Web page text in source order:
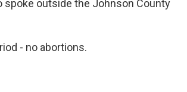
spoke outside the Johnson County
- no abortions.